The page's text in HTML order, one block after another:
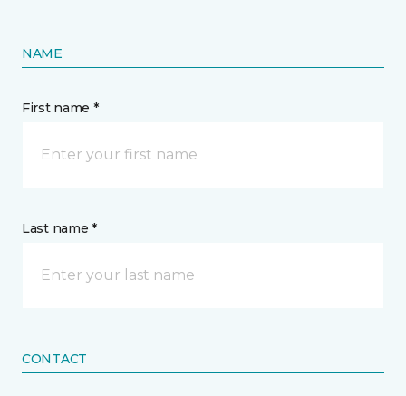
NAME
First name *
Last name *
CONTACT